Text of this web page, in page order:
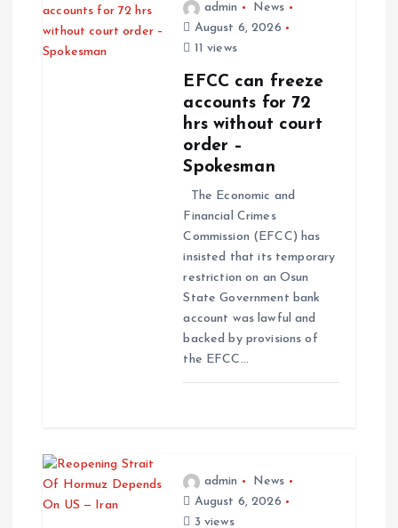
admin
News
August 6, 2026
11 views
EFCC can freeze
accounts for 72
hrs without court
order –
Spokesman
The Economic and
Financial Crimes
Commission (EFCC) has
insisted that its temporary
restriction on an Osun
State Government bank
account was lawful and
backed by provisions of
the EFCC…
admin
News
August 6, 2026
3 views